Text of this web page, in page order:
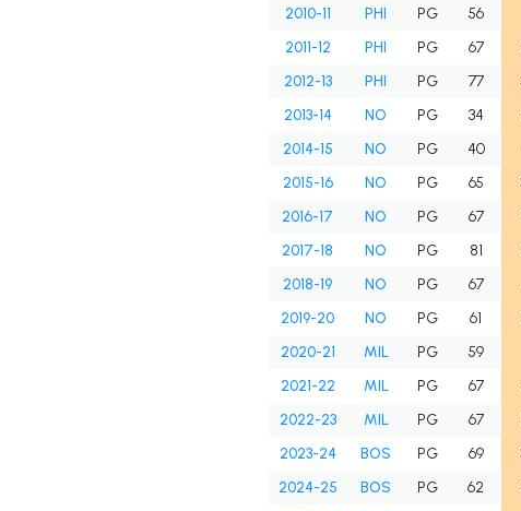
2010-11
PHI PG 56
2011-12
PHI PG 67
2012-13
PHI PG 77
2013-14
NO PG 34
2014-15
NO PG 40
2015-16
NO PG 65
2016-17
NO PG 67
2017-18
NO PG 81
2018-19
NO PG 67
2019-20
NO PG 61
2020-21
MIL PG 59
2021-22
MIL PG 67
2022-23
MIL PG 67
2023-24
BOS PG 69
2024-25
BOS PG 62